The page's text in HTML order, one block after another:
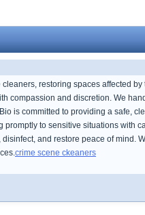
restoring spaces affected
compassion and discretion. We
is committed to providing a safe,
to sensitive situations with
and restore peace of mind.
crime scene ckeaners